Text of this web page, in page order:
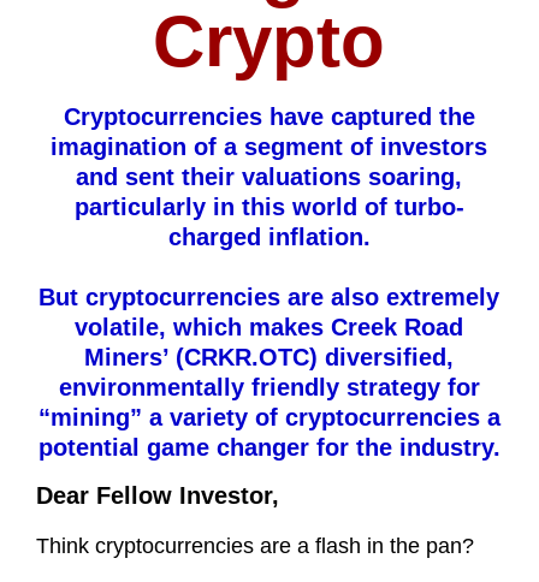
Crypto
Cryptocurrencies have captured the
imagination of a segment of investors
and sent their valuations soaring,
particularly in this world of turbo-
charged inflation.
But cryptocurrencies are also extremely
volatile, which makes Creek Road
Miners’ (CRKR.OTC) diversified,
environmentally friendly strategy for
“mining” a variety of cryptocurrencies a
potential game changer for the industry.
Dear Fellow Investor,
Think cryptocurrencies are a flash in the pan?